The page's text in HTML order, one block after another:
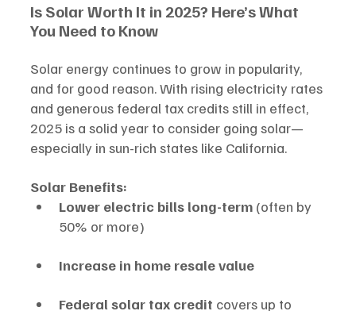
Is Solar Worth It in 2025? Here’s What
You Need to Know
Solar energy continues to grow in popularity,
and for good reason. With rising electricity rates
and generous federal tax credits still in effect,
2025 is a solid year to consider going solar—
especially in sun-rich states like California.
Solar Benefits:
Lower electric bills long-term (often by
50% or more)
Increase in home resale value
Federal solar tax credit covers up to